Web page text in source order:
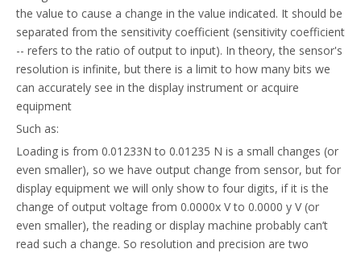
the value to cause a change in the value indicated. It should be
separated from the sensitivity coefficient (sensitivity coefficient
-- refers to the ratio of output to input). In theory, the sensor's
resolution is infinite, but there is a limit to how many bits we
can accurately see in the display instrument or acquire
equipment
Such as:
Loading is from 0.01233N to 0.01235 N is a small changes (or
even smaller), so we have output change from sensor, but for
display equipment we will only show to four digits, if it is the
change of output voltage from 0.0000x V to 0.0000 y V (or
even smaller), the reading or display machine probably can’t
read such a change. So resolution and precision are two